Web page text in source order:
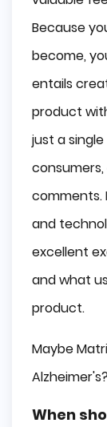
Because
become,
entails
product
just a
comments.
and
excellent
and what
product.
Maybe
When